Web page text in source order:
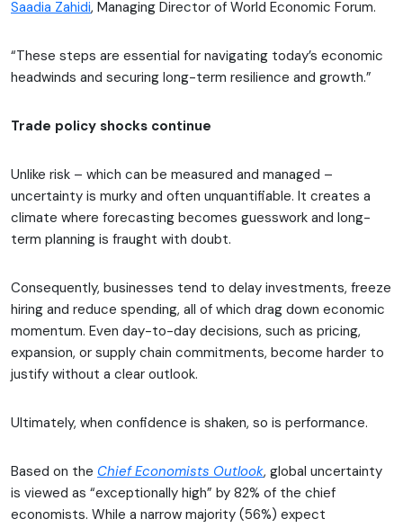
Saadia Zahidi, Managing Director of World Economic Forum.
“These steps are essential for navigating today’s economic
headwinds and securing long-term resilience and growth.”
Trade policy shocks continue
Unlike risk – which can be measured and managed –
uncertainty is murky and often unquantifiable. It creates a
climate where forecasting becomes guesswork and long-
term planning is fraught with doubt.
Consequently, businesses tend to delay investments, freeze
hiring and reduce spending, all of which drag down economic
momentum. Even day-to-day decisions, such as pricing,
expansion, or supply chain commitments, become harder to
justify without a clear outlook.
Ultimately, when confidence is shaken, so is performance.
Based on the Chief Economists Outlook, global uncertainty
is viewed as “exceptionally high” by 82% of the chief
economists. While a narrow majority (56%) expect